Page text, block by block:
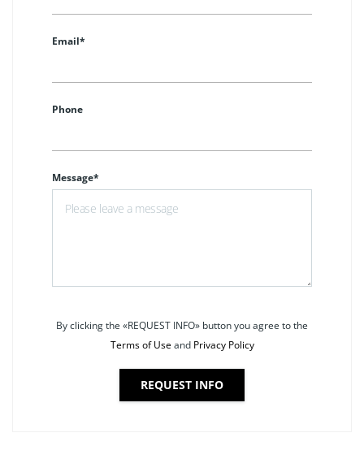
Email*
Phone
Message*
By clicking the «REQUEST INFO» button you agree to the
Terms of Useand Privacy Policy
REQUEST INFO